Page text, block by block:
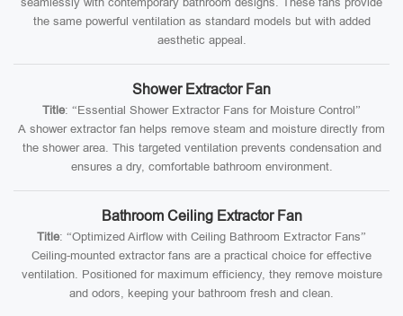
the same powerful ventilation as standard models but with added
aesthetic appeal.
Shower Extractor Fan
Title: “Essential Shower Extractor Fans for Moisture Control”
A shower extractor fan helps remove steam and moisture directly from
the shower area. This targeted ventilation prevents condensation and
ensures a dry, comfortable bathroom environment.
Bathroom Ceiling Extractor Fan
Title: “Optimized Airflow with Ceiling Bathroom Extractor Fans”
Ceiling-mounted extractor fans are a practical choice for effective
ventilation. Positioned for maximum efficiency, they remove moisture
and odors, keeping your bathroom fresh and clean.